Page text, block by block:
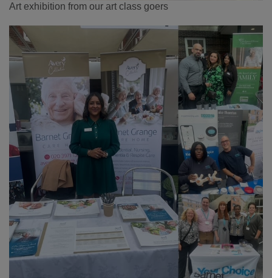
Art exhibition from our art class goers